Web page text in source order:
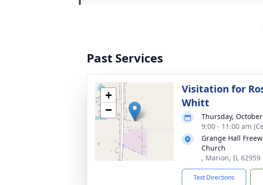
Past Services
+
−
Visitation for
Whitt
Thursday,
9:00 - 11:00 am
Grange Hall
Church
, Marion, IL 62959
Text Directions